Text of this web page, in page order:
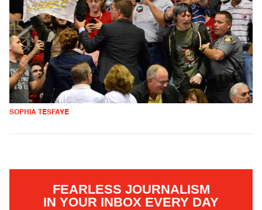
SOPHIA TESFAYE
FEARLESS JOURNALISM
IN YOUR INBOX EVERY DAY